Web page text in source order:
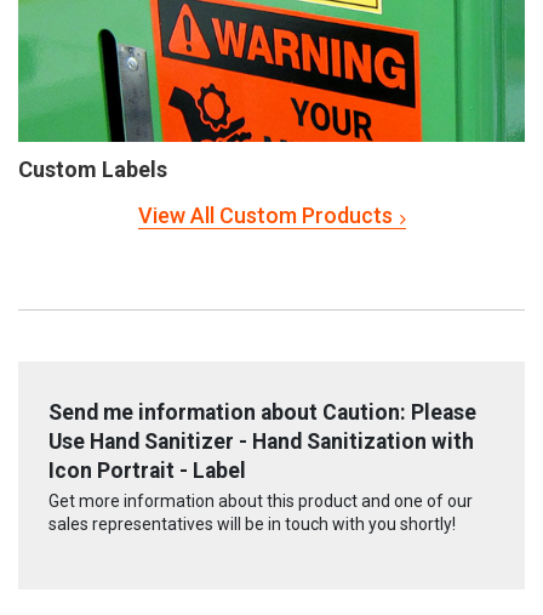
Custom Labels
View All Custom Products
Send me information about Caution: Please
Use Hand Sanitizer - Hand Sanitization with
Icon Portrait - Label
Get more information about this product and one of our
sales representatives will be in touch with you shortly!